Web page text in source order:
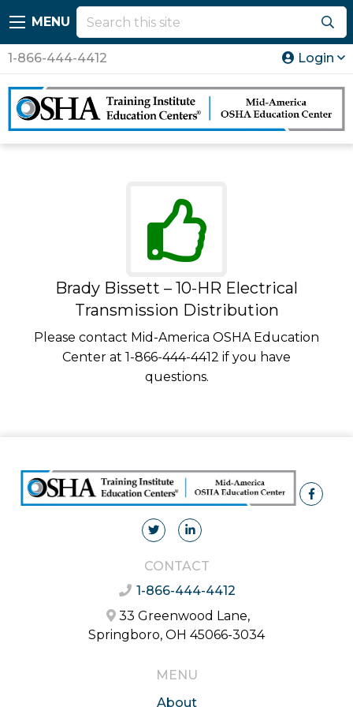
MENU
1-866-444-4412 Login
Brady Bissett – 10-HR Electrical
Transmission Distribution
Please contact Mid-America OSHA Education
Center at 1-866-444-4412 if you have
questions.
CONTACT
1-866-444-4412
33 Greenwood Lane,
Springboro, OH 45066-3034
MENU
About